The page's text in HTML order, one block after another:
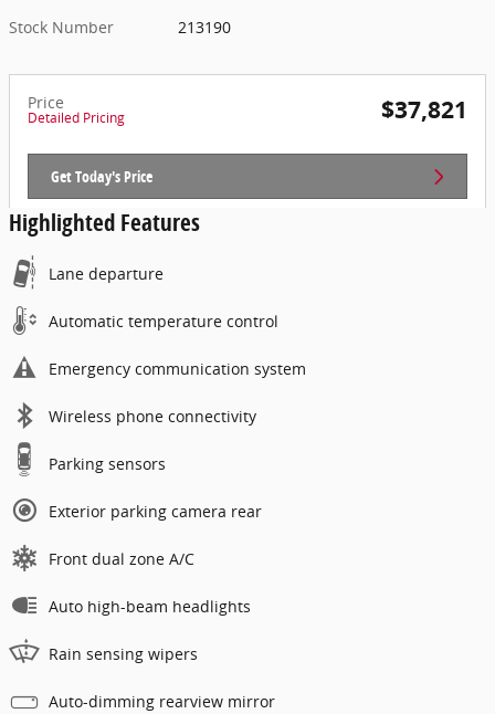
Stock Number
213190
Price
Detailed Pricing $37,821
Get Today's Price
Highlighted Features
Lane departure
Automatic temperature control
Emergency communication system
Wireless phone connectivity
Parking sensors
Exterior parking camera rear
Front dual zone A/C
Auto high-beam headlights
Rain sensing wipers
Auto-dimming rearview mirror